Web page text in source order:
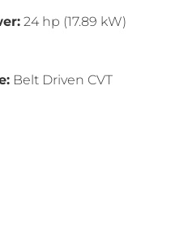
24 hp (17.89 kW)
Belt Driven CVT